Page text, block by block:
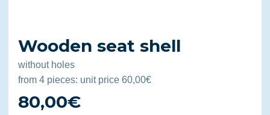
Wooden seat shell
without holes
from 4 pieces: unit price 60,00€
80,00€